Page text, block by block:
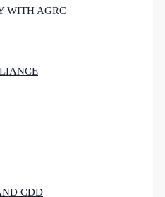
WITH AGRC
CDD